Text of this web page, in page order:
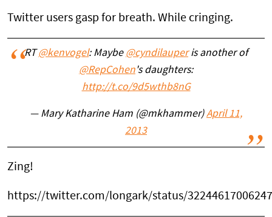
Twitter users gasp for breath. While cringing.
RT @kenvogel: Maybe @cyndilauperis another of
@RepCohen's daughters:
http://t.co/9d5wthb8nG
— Mary Katharine Ham (@mkhammer)April 11,
2013
Zing!
https://twitter.com/longark/status/